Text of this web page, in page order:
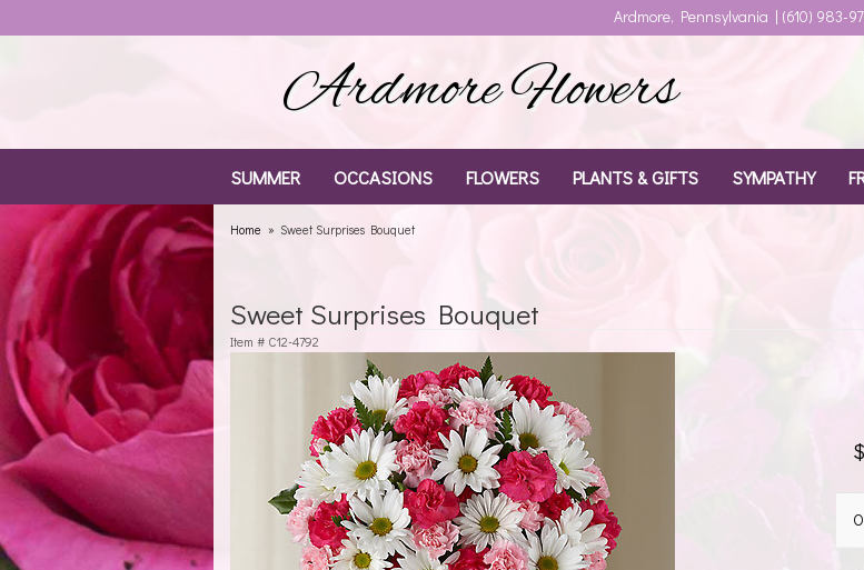
Ardmore, Pennsylvania | (610) 983-
Ardmore Flowers
SUMMER OCCASIONS FLOWERS PLANTS & GIFTS SYMPATHY
Home Sweet Surprises Bouquet
Sweet Surprises Bouquet
Item # C12-4792